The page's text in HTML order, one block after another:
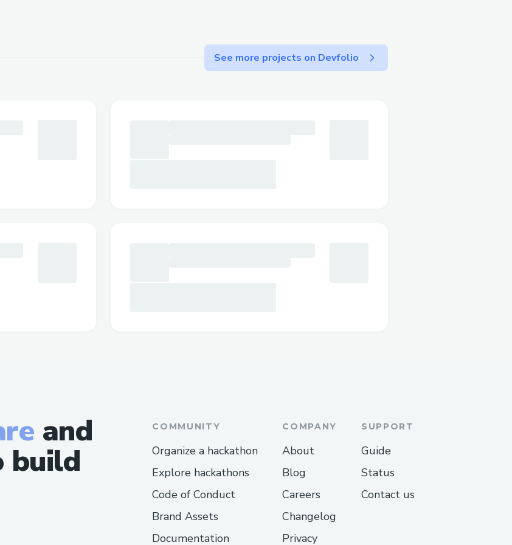
Guarantee foot traffic/high conversion rate.See more projects on Devfolio
and
build
COMMUNITY
Organize a hackathon
Explore hackathons
Code of Conduct
Brand Assets
Documentation
COMPANY
About
Blog
Careers
Changelog
Privacy
SUPPORT
Guide
Status
Contact us